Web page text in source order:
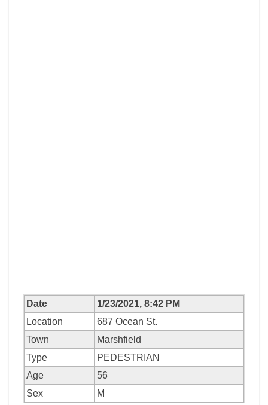
Date
1/23/2021, 8:42 PM
Location
687 Ocean St.
Town
Marshfield
Type
PEDESTRIAN
Age
56
Sex
M